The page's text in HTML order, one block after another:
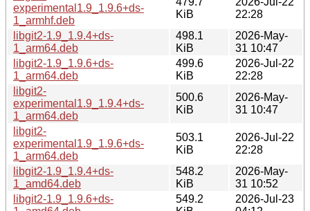
experimental1.9_1.9.6+ds-
1_armhf.deb
KiB
22:28
libgit2-1.9_1.9.4+ds-
1_arm64.deb
498.1
KiB
2026-May-
31 10:47
libgit2-1.9_1.9.6+ds-
1_arm64.deb
499.6
KiB
2026-Jul-22
22:28
libgit2-
experimental1.9_1.9.4+ds-
1_arm64.deb
500.6
KiB
2026-May-
31 10:47
libgit2-
experimental1.9_1.9.6+ds-
1_arm64.deb
503.1
KiB
2026-Jul-22
22:28
libgit2-1.9_1.9.4+ds-
1_amd64.deb
548.2
KiB
2026-May-
31 10:52
libgit2-1.9_1.9.6+ds-
549.2
2026-Jul-23